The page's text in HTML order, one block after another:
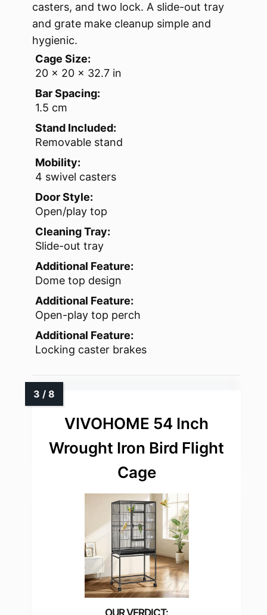
casters, and two lock. A slide-out tray
and grate make cleanup simple and
hygienic.
Cage Size:
20 x 20 x 32.7 in
Bar Spacing:
1.5 cm
Stand Included:
Removable stand
Mobility:
4 swivel casters
Door Style:
Open/play top
Cleaning Tray:
Slide-out tray
Additional Feature:
Dome top design
Additional Feature:
Open-play top perch
Additional Feature:
Locking caster brakes
VIVOHOME 54 Inch
Wrought Iron Bird Flight
Cage